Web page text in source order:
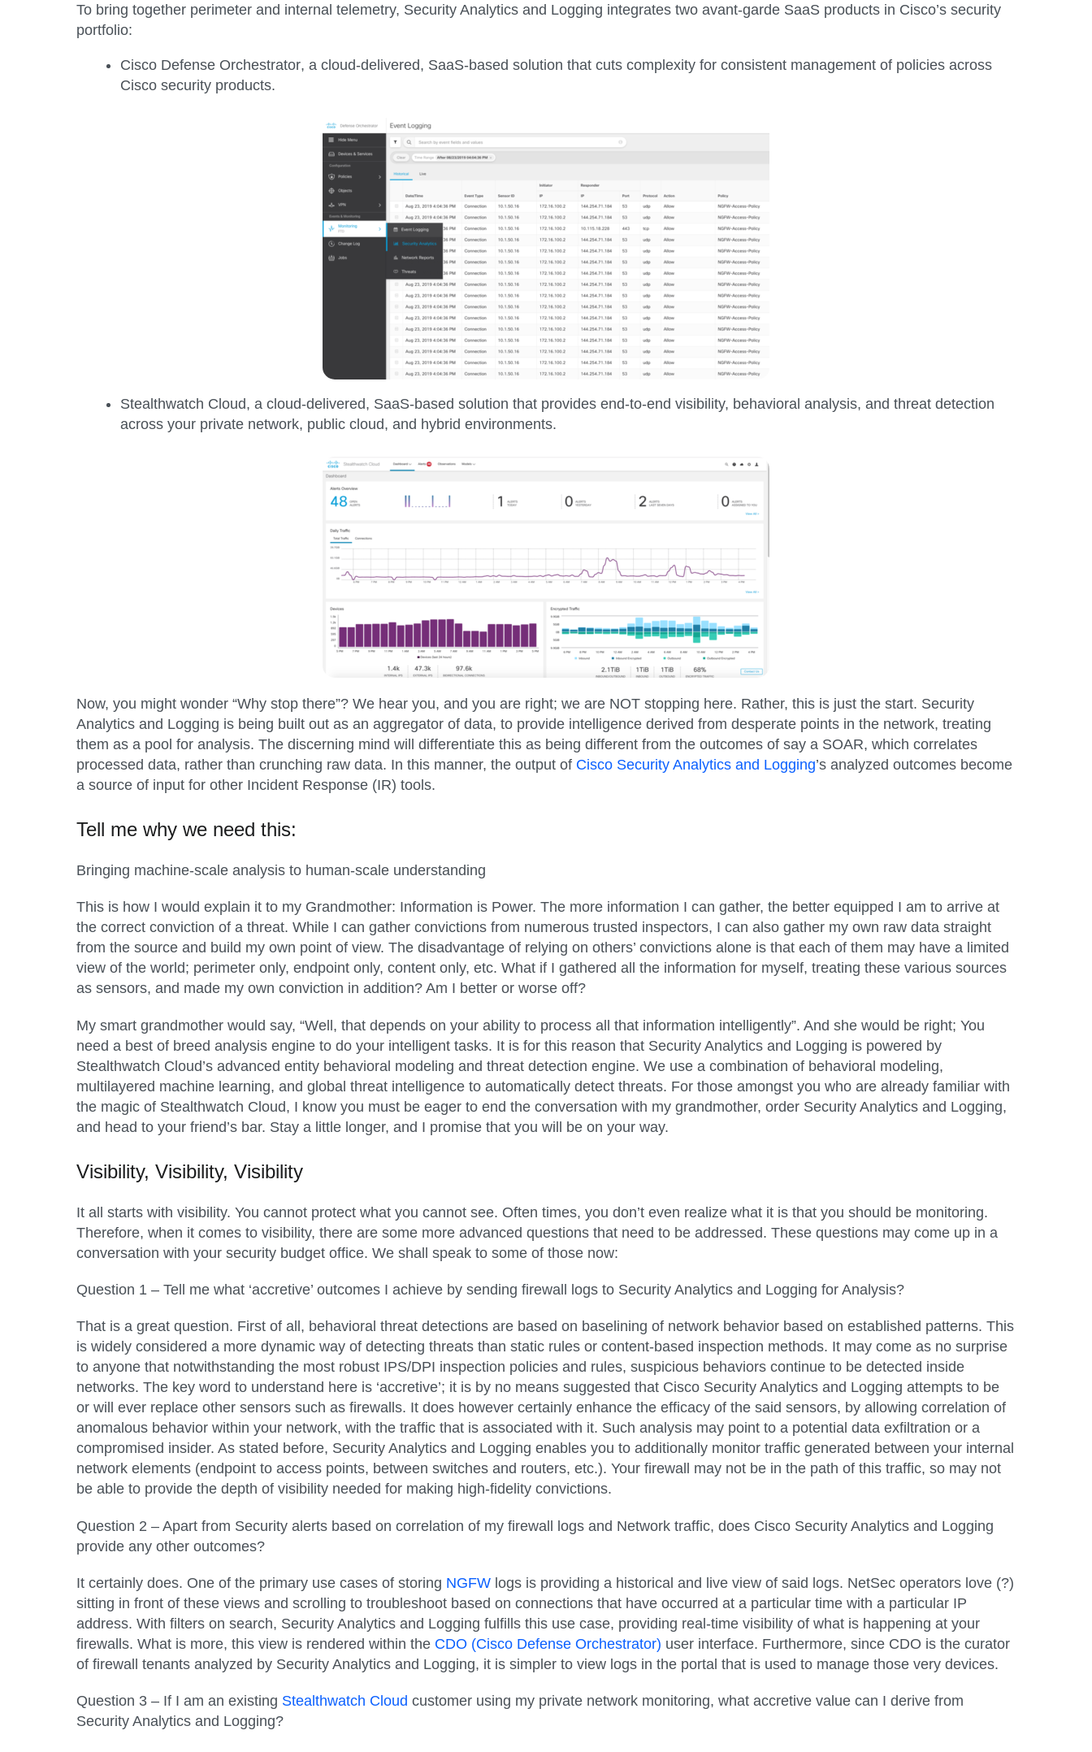
To bring together perimeter and internal telemetry, Security Analytics and Logging integrates two avant-garde SaaS products in Cisco’s security
portfolio:
Cisco Defense Orchestrator, a cloud-delivered, SaaS-based solution that cuts complexity for consistent management of policies across
Cisco security products.
Stealthwatch Cloud, a cloud-delivered, SaaS-based solution that provides end-to-end visibility, behavioral analysis, and threat detection
across your private network, public cloud, and hybrid environments.
Now, you might wonder “Why stop there”? We hear you, and you are right; we are NOT stopping here. Rather, this is just the start. Security
Analytics and Logging is being built out as an aggregator of data, to provide intelligence derived from desperate points in the network, treating
them as a pool for analysis. The discerning mind will differentiate this as being different from the outcomes of say a SOAR, which correlates
processed data, rather than crunching raw data. In this manner, the output of Cisco Security Analytics and Logging’s analyzed outcomes become
a source of input for other Incident Response (IR) tools.
Tell me why we need this:
Bringing machine-scale analysis to human-scale understanding
This is how I would explain it to my Grandmother: Information is Power. The more information I can gather, the better equipped I am to arrive at
the correct conviction of a threat. While I can gather convictions from numerous trusted inspectors, I can also gather my own raw data straight
from the source and build my own point of view. The disadvantage of relying on others’ convictions alone is that each of them may have a limited
view of the world; perimeter only, endpoint only, content only, etc. What if I gathered all the information for myself, treating these various sources
as sensors, and made my own conviction in addition? Am I better or worse off?
My smart grandmother would say, “Well, that depends on your ability to process all that information intelligently”. And she would be right; You
need a best of breed analysis engine to do your intelligent tasks. It is for this reason that Security Analytics and Logging is powered by
Stealthwatch Cloud’sadvanced entity behavioral modeling and threat detection engine. We use a combination of behavioral modeling,
multilayered machine learning, and global threat intelligence to automatically detect threats. For those amongst you who are already familiar with
the magic of Stealthwatch Cloud, I know you must be eager to end the conversation with my grandmother, order Security Analytics and Logging,
and head to your friend’s bar. Stay a little longer, and I promise that you will be on your way.
Visibility, Visibility, Visibility
It all starts with visibility. You cannot protect what you cannot see. Often times, you don’t even realize what it is that you should be monitoring.
Therefore, when it comes to visibility, there are some more advanced questions that need to be addressed. These questions may come up in a
conversation with your security budget office. We shall speak to some of those now:
Question 1 – Tell me what ‘accretive’ outcomes I achieve by sending firewall logs to Security Analytics and Logging for Analysis?
That is a great question. First of all, behavioral threat detections are based on baselining of network behavior based on established patterns. This
is widely considered a more dynamic way of detecting threats than static rules or content-based inspection methods. It may come as no surprise
to anyone that notwithstanding the most robust IPS/DPI inspection policies and rules, suspicious behaviors continue to be detected inside
networks. The key word to understand here is ‘accretive’; it is by no means suggested that Cisco Security Analytics and Logging attempts to be
or will ever replace other sensors such as firewalls. It does however certainly enhance the efficacy of the said sensors, by allowing correlation of
anomalous behavior within your network, with the traffic that is associated with it. Such analysis may point to a potential data exfiltration or a
compromised insider. As stated before, Security Analytics and Logging enables you to additionally monitor traffic generated between your internal
network elements (endpoint to access points, between switches and routers, etc.). Your firewall may not be in the path of this traffic, so may not
be able to provide the depth of visibility needed for making high-fidelity convictions.
Question 2 – Apart from Security alerts based on correlation of my firewall logs and Network traffic, does Cisco Security Analytics and Logging
provide any other outcomes?
It certainly does. One of the primary use cases of storing NGFW logs is providing a historical and live view of said logs. NetSec operators love (?)
sitting in front of these views and scrolling to troubleshoot based on connections that have occurred at a particular time with a particular IP
address. With filters on search, Security Analytics and Logging fulfills this use case, providing real-time visibility of what is happening at your
firewalls. What is more, this view is rendered within the CDO (Cisco Defense Orchestrator) user interface. Furthermore, since CDO is the curator
of firewall tenants analyzed by Security Analytics and Logging, it is simpler to view logs in the portal that is used to manage those very devices.
Question 3 – If I am an existing Stealthwatch Cloud customer using my private network monitoring, what accretive value can I derive from
Security Analytics and Logging?